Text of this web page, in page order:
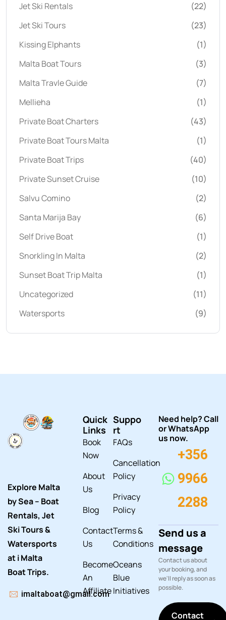
Jet Ski Rentals
(22)
Jet Ski Tours
(23)
Kissing Elphants
(1)
Malta Boat Tours
(3)
Malta Travle Guide
(7)
Mellieha
(1)
Private Boat Charters
(43)
Private Boat Tours Malta
(1)
Private Boat Trips
(40)
Private Sunset Cruise
(10)
Salvu Comino
(2)
Santa Marija Bay
(6)
Self Drive Boat
(1)
Snorkling In Malta
(2)
Sunset Boat Trip Malta
(1)
Uncategorized
(11)
Watersports
(9)
Explore Malta
by Sea – Boat
Rentals, Jet
Ski Tours &
Watersports
at i Malta
Boat Trips.
imaltaboat@gmail.com
Quick
Links
Book
Now
About
Us
Blog
Contact
Us
Become
An
Affiliate
Suppo
rt
FAQs
Cancellation
Policy
Privacy
Policy
Terms &
Conditions
Oceans
Blue
Initiatives
Need help? Call
or WhatsApp
us now.
+356
9966
2288
Send us a
message
Contact us about
your booking, and
we'll reply as soon as
possible.
Contact